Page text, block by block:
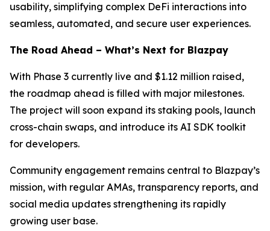
usability, simplifying complex DeFi interactions into
seamless, automated, and secure user experiences.
The Road Ahead – What’s Next for Blazpay
With Phase 3 currently live and $1.12 million raised,
the roadmap ahead is filled with major milestones.
The project will soon expand its staking pools, launch
cross-chain swaps, and introduce its AI SDK toolkit
for developers.
Community engagement remains central to Blazpay’s
mission, with regular AMAs, transparency reports, and
social media updates strengthening its rapidly
growing user base.